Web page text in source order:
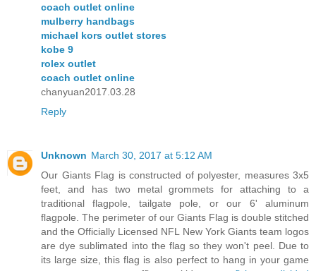
coach outlet online
mulberry handbags
michael kors outlet stores
kobe 9
rolex outlet
coach outlet online
chanyuan2017.03.28
Reply
Unknown March 30, 2017 at 5:12 AM
Our Giants Flag is constructed of polyester, measures 3x5
feet, and has two metal grommets for attaching to a
traditional flagpole, tailgate pole, or our 6' aluminum
flagpole. The perimeter of our Giants Flag is double stitched
and the Officially Licensed NFL New York Giants team logos
are dye sublimated into the flag so they won't peel. Due to
its large size, this flag is also perfect to hang in your game